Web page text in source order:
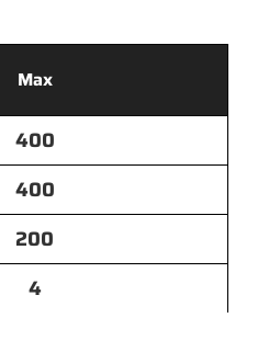
Max
400
400
200
4